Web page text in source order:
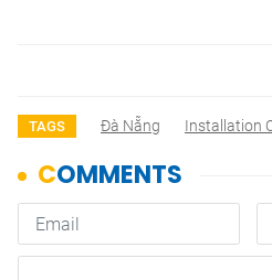
TAGS Đà Nẵng Installation